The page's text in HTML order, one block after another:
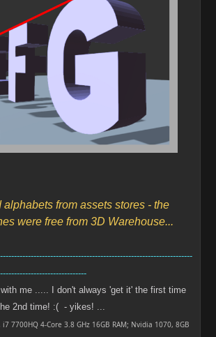
alphabets from assets stores - the
were free from 3D Warehouse...
me ..... I don't always 'get it' the first time
2nd time! :( - yikes! ...
i7 7700HQ 4-Core 3.8 GHz 16GB RAM; Nvidia 1070, 8GB